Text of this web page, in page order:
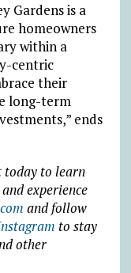
Gardens is a
homeowners
within a
centric
their
long-term
ends
today to learn
experience
and follow
to stay
other